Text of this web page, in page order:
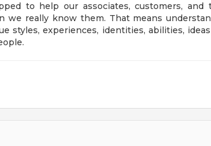
to help our associates, customers,
we really know them. That means
styles, experiences, identities, abilities,